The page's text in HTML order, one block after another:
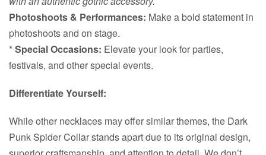
Photoshoots & Performances: Make a bold statement in
photoshoots and on stage.
*Special Occasions: Elevate your look for parties,
festivals, and other special events.
Differentiate Yourself:
While other necklaces may offer similar themes, the Dark
Punk Spider Collar stands apart due to its original design,